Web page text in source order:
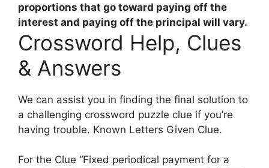
proportions that go toward paying off the
interest and paying off the principal will vary.
Crossword Help, Clues
& Answers
We can assist you in finding the final solution to
a challenging crossword puzzle clue if you’re
having trouble. Known Letters Given Clue.
For the Clue “Fixed periodical payment for a